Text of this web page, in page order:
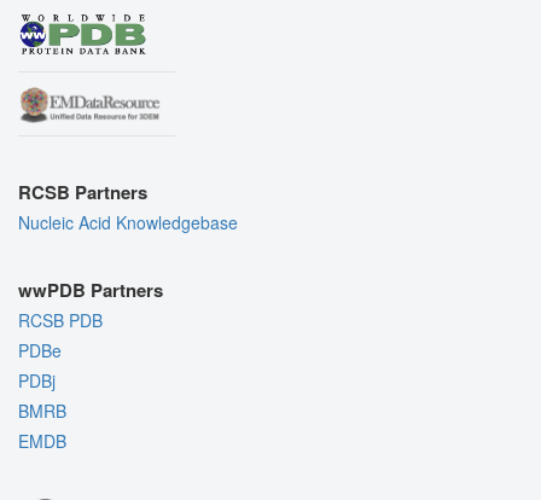
RCSB Partners
Nucleic Acid Knowledgebase
wwPDB Partners
RCSB PDB
PDBe
PDBj
BMRB
EMDB